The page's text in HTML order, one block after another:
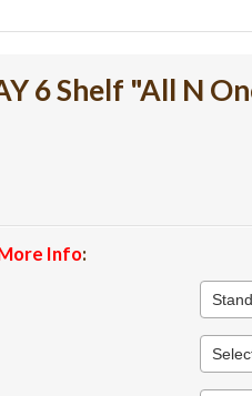
6 Shelf "All N
Info: